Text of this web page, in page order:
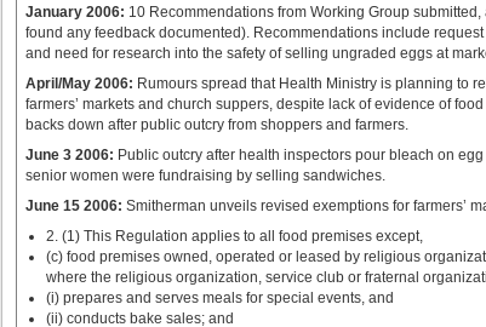
January 2006: 10 Recommendations from Working Group
found any feedback documented). Recommendations include request
and need for research into the safety of selling ungraded eggs at
April/May 2006: Rumours spread that Health Ministry is planning to
farmers’ markets and church suppers, despite lack of evidence of
backs down after public outcry from shoppers and farmers.
June 3 2006: Public outcry after health inspectors pour bleach on
senior women were fundraising by selling sandwiches.
June 15 2006: Smitherman unveils revised exemptions for farmers’
2. (1) This Regulation applies to all food premises except,
(c) food premises owned, operated or leased by religious
where the religious organization, service club or fraternal
(i) prepares and serves meals for special events, and
(ii) conducts bake sales; and